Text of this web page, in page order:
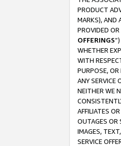
PRODUCT
MARKS), AND
PROVIDED
OFFERINGS
WHETHER
WITH
PURPOSE,
ANY SERVICE
NEITHER WE
AFFILIATES
OUTAGES OR
IMAGES,
SERVICE